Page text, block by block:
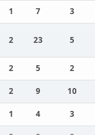
1 7 3
2 23 5
2 5 2
2 9 10
1 4 3